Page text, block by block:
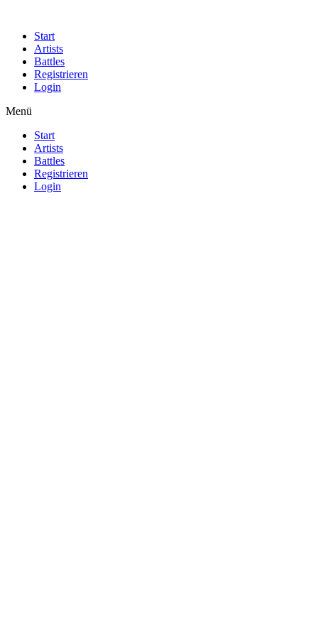
Start
Artists
Battles
Registrieren
Login
Menü
Start
Artists
Battles
Registrieren
Login